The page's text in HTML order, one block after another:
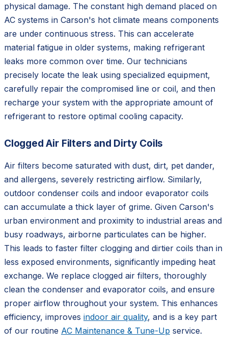
physical damage. The constant high demand placed on
AC systems in Carson's hot climate means components
are under continuous stress. This can accelerate
material fatigue in older systems, making refrigerant
leaks more common over time. Our technicians
precisely locate the leak using specialized equipment,
carefully repair the compromised line or coil, and then
recharge your system with the appropriate amount of
refrigerant to restore optimal cooling capacity.
Clogged Air Filters and Dirty Coils
Air filters become saturated with dust, dirt, pet dander,
and allergens, severely restricting airflow. Similarly,
outdoor condenser coils and indoor evaporator coils
can accumulate a thick layer of grime. Given Carson's
urban environment and proximity to industrial areas and
busy roadways, airborne particulates can be higher.
This leads to faster filter clogging and dirtier coils than in
less exposed environments, significantly impeding heat
exchange. We replace clogged air filters, thoroughly
clean the condenser and evaporator coils, and ensure
proper airflow throughout your system. This enhances
efficiency, improves indoor air quality, and is a key part
of our routine AC Maintenance & Tune-Up service.